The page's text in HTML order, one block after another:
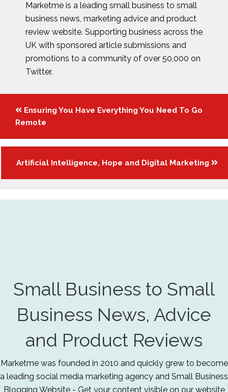
Marketme is a leading small business to small
business news, marketing advice and product
review website. Supporting business across the
UK with sponsored article submissions and
promotions to a community of over 50,000 on
Twitter.
Posts
navigation
Ensuring You Have Everything You Need To Go
Remote
Artificial Intelligence, Hope and Digital Marketing
Small Business to Small
Business News, Advice
and Product Reviews
Marketme was founded in 2010 and quickly grew to become
a leading social media marketing agency and Small Business
Blogging Website - Get your content visible on our website